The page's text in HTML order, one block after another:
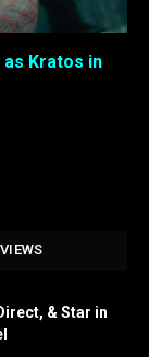
as Kratos in
& Star in